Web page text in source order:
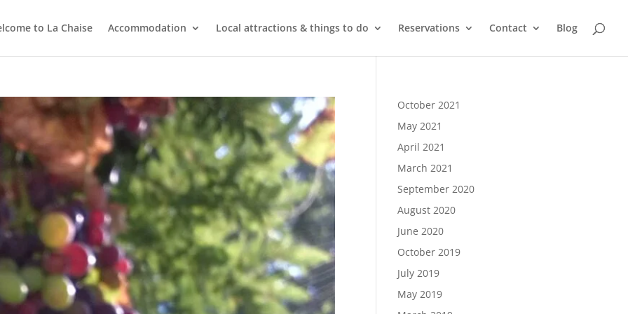
to La Chaise Accommodation Local attractions & things to do Reservations Contact Blog
October 2021
May 2021
April 2021
March 2021
September 2020
August 2020
June 2020
October 2019
July 2019
May 2019